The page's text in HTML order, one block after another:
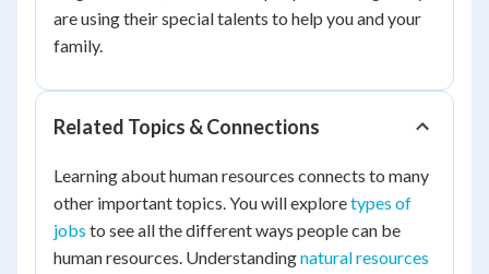
are using their special talents to help you and your
family.
Related Topics & Connections
Learning about human resources connects to many
other important topics. You will exploretypes of
jobs to see all the different ways people can be
human resources. Understandingnatural resources